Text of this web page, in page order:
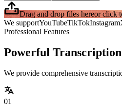
Drag and drop files hereor click
We supportYouTubeTikTokInstagram
Professional Features
Powerful
We provide comprehensive
01